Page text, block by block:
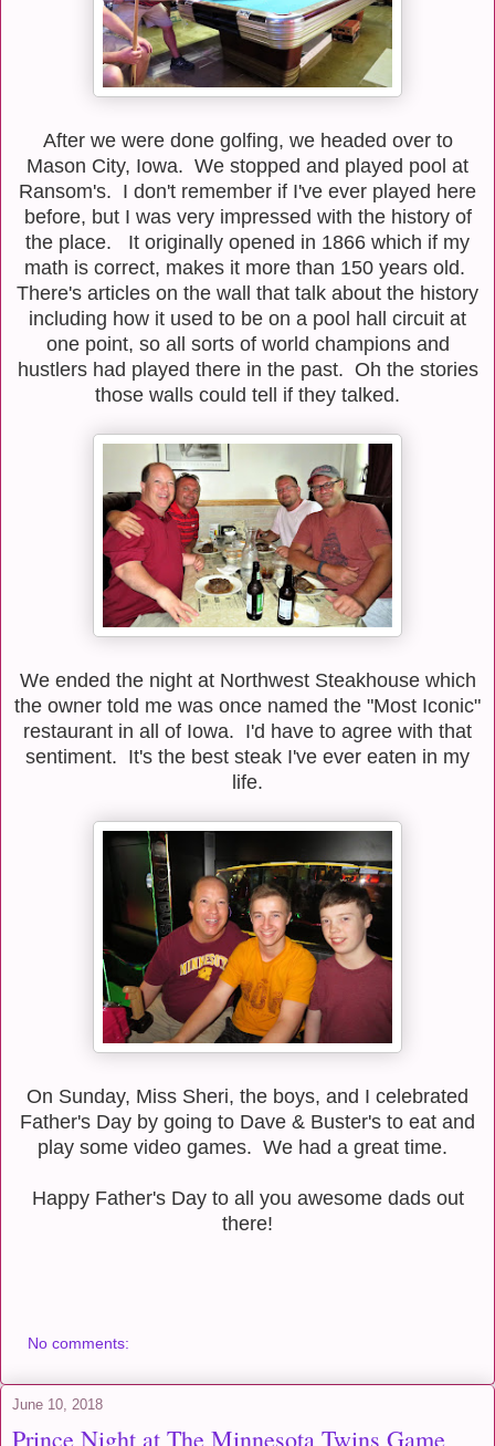
After we were done golfing, we headed over to
Mason City, Iowa. We stopped and played pool at
Ransom's. I don't remember if I've ever played here
before, but I was very impressed with the history of
the place. It originally opened in 1866 which if my
math is correct, makes it more than 150 years old.
There's articles on the wall that talk about the history
including how it used to be on a pool hall circuit at
one point, so all sorts of world champions and
hustlers had played there in the past. Oh the stories
those walls could tell if they talked.
We ended the night at Northwest Steakhouse which
the owner told me was once named the "Most Iconic"
restaurant in all of Iowa. I'd have to agree with that
sentiment. It's the best steak I've ever eaten in my
life.
On Sunday, Miss Sheri, the boys, and I celebrated
Father's Day by going to Dave & Buster's to eat and
play some video games. We had a great time.
Happy Father's Day to all you awesome dads out
there!
No comments:
June 10, 2018
Prince Night at The Minnesota Twins Game